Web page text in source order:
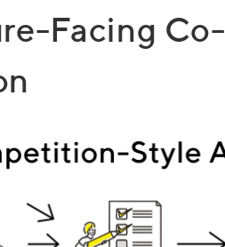
Facing Co-